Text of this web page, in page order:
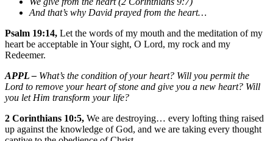
And that’s why David prayed from the heart…
Psalm 19:14, Let the words of my mouth and the meditation of my
heart be acceptable in Your sight, O Lord, my rock and my
Redeemer.
APPL – What’s the condition of your heart? Will you permit the
Lord to remove your heart of stone and give you a new heart? Will
you let Him transform your life?
2 Corinthians 10:5, We are destroying… every lofting thing raised
up against the knowledge of God, and we are taking every thought